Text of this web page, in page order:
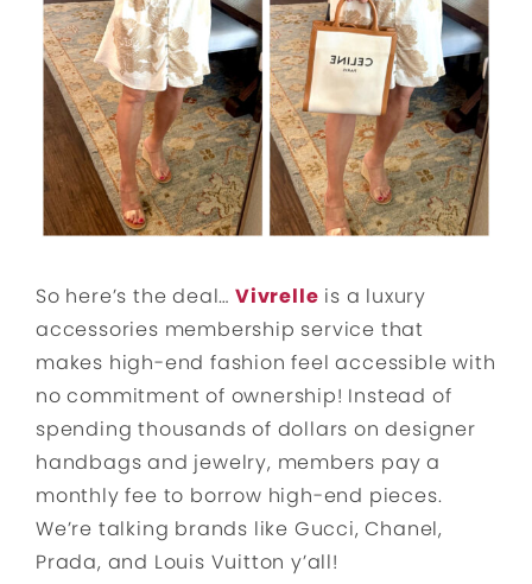
So here’s the deal… Vivrelle is a luxury
accessories membership service that
makes high-end fashion feel accessible with
no commitment of ownership! Instead of
spending thousands of dollars on designer
handbags and jewelry, members pay a
monthly fee to borrow high-end pieces.
We’re talking brands like Gucci, Chanel,
Prada, and Louis Vuitton y’all!